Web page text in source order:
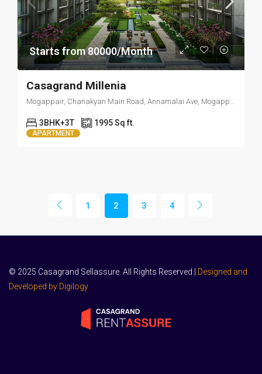
Starts from 80000/Month
Casagrand Millenia
3BHK+3T 1995 Sq ft.
APARTMENT
1 2 3 4
© 2025 Casagrand Sellassure. All Rights Reserved |
Designed and
Developed by Digilogy